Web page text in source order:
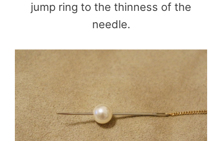
jump ring to the thinness of the
needle.